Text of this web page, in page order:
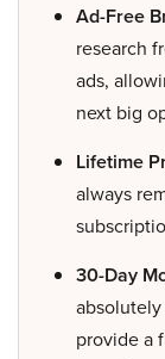
Ad-Free
research
ads,
next big
Lifetime
always
30-Day
provide a